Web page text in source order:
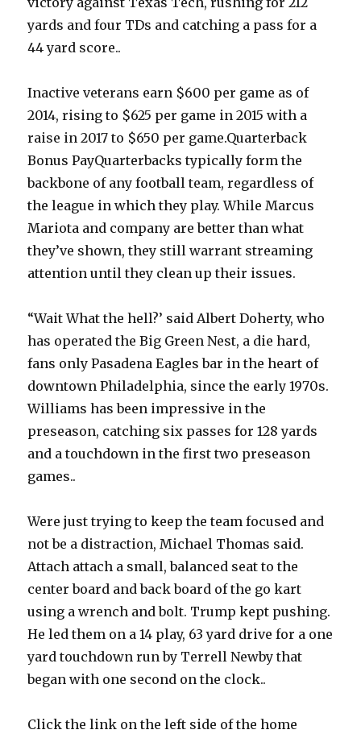
yards and four TDs and catching a pass for a
44 yard score..
Inactive veterans earn $600 per game as of
2014, rising to $625 per game in 2015 with a
raise in 2017 to $650 per game.Quarterback
Bonus PayQuarterbacks typically form the
backbone of any football team, regardless of
the league in which they play. While Marcus
Mariota and company are better than what
they’ve shown, they still warrant streaming
attention until they clean up their issues.
“Wait What the hell?’ said Albert Doherty, who
has operated the Big Green Nest, a die hard,
fans only Pasadena Eagles bar in the heart of
downtown Philadelphia, since the early 1970s.
Williams has been impressive in the
preseason, catching six passes for 128 yards
and a touchdown in the first two preseason
games..
Were just trying to keep the team focused and
not be a distraction, Michael Thomas said.
Attach attach a small, balanced seat to the
center board and back board of the go kart
using a wrench and bolt. Trump kept pushing.
He led them on a 14 play, 63 yard drive for a one
yard touchdown run by Terrell Newby that
began with one second on the clock..
Click the link on the left side of the home